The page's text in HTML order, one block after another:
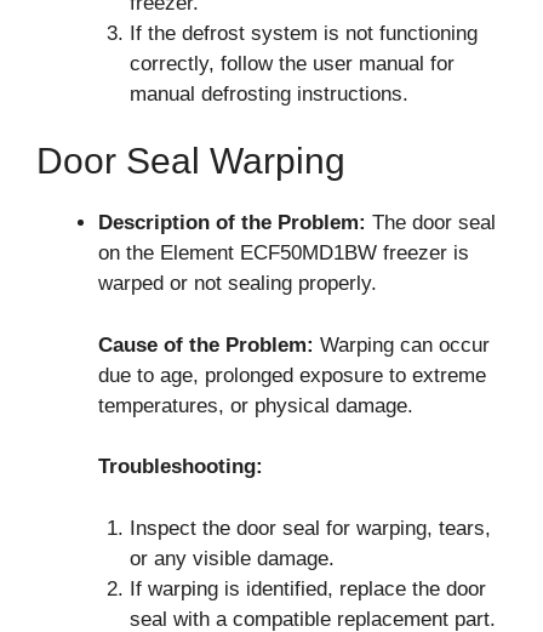
If the defrost system is not functioning
correctly, follow the user manual for
manual defrosting instructions.
Door Seal Warping
Description of the Problem: The door seal
on the Element ECF50MD1BW freezer is
warped or not sealing properly.
Cause of the Problem: Warping can occur
due to age, prolonged exposure to extreme
temperatures, or physical damage.
Troubleshooting:
Inspect the door seal for warping, tears,
or any visible damage.
If warping is identified, replace the door
seal with a compatible replacement part.